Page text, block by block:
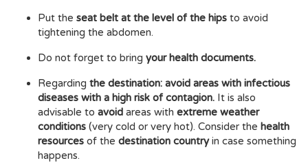
Put the seat belt at the level of the hips to avoid
tightening the abdomen.
Do not forget to bring your health documents.
Regarding the destination: avoid areas with infectious
diseases with a high risk of contagion. It is also
advisable to avoid areas with extreme weather
conditions (very cold or very hot). Consider the health
resources of the destination countryin case something
happens.